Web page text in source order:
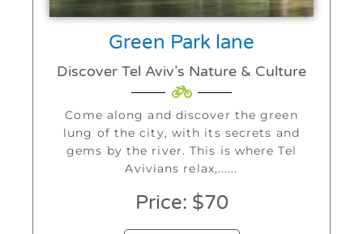
Green Park lane
Discover Tel Aviv’s Nature & Culture
Come along and discover the green
lung of the city, with its secrets and
gems by the river. This is where Tel
Avivians relax,......
Price: $70